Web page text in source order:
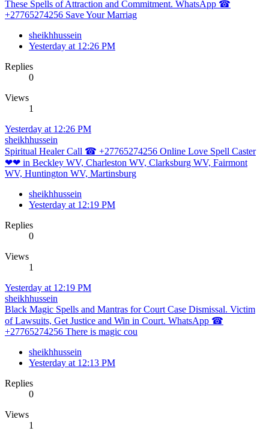
These Spells of Attraction and Commitment. WhatsApp ☎
+27765274256 Save Your Marriag
sheikhhussein
Yesterday at 12:26 PM
Replies
0
Views
1
Yesterday at 12:26 PM
sheikhhussein
Spiritual Healer Call ☎ +27765274256 Online Love Spell Caster
❤❤ in Beckley WV, Charleston WV, Clarksburg WV, Fairmont
WV, Huntington WV, Martinsburg
sheikhhussein
Yesterday at 12:19 PM
Replies
0
Views
1
Yesterday at 12:19 PM
sheikhhussein
Black Magic Spells and Mantras for Court Case Dismissal. Victim
of Lawsuits, Get Justice and Win in Court. WhatsApp ☎
+27765274256 There is magic cou
sheikhhussein
Yesterday at 12:13 PM
Replies
0
Views
1